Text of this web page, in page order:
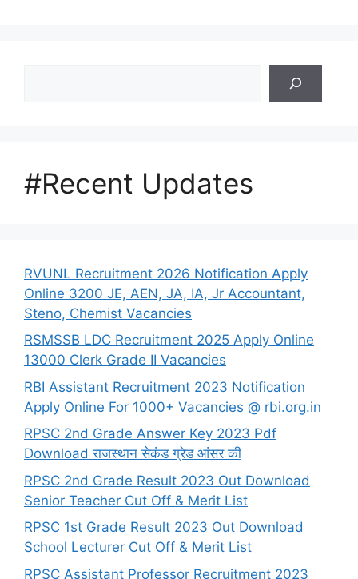
#Recent Updates
RVUNL Recruitment 2026 Notification Apply
Online 3200 JE, AEN, JA, IA, Jr Accountant,
Steno, Chemist Vacancies
RSMSSB LDC Recruitment 2025 Apply Online
13000 Clerk Grade II Vacancies
RBI Assistant Recruitment 2023 Notification
Apply Online For 1000+ Vacancies @ rbi.org.in
RPSC 2nd Grade Answer Key 2023 Pdf
Download राजस्थान सेकंड ग्रेड आंसर की
RPSC 2nd Grade Result 2023 Out Download
Senior Teacher Cut Off & Merit List
RPSC 1st Grade Result 2023 Out Download
School Lecturer Cut Off & Merit List
RPSC Assistant Professor Recruitment 2023